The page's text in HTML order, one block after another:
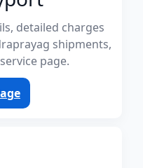
detailed charges
shipments,
page.